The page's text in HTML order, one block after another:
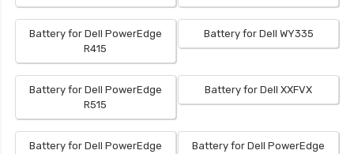
Battery for Dell PowerEdge
R415
Battery for Dell WY335
Battery for Dell PowerEdge
R515
Battery for Dell XXFVX
Battery for Dell PowerEdge
Battery for Dell PowerEdge